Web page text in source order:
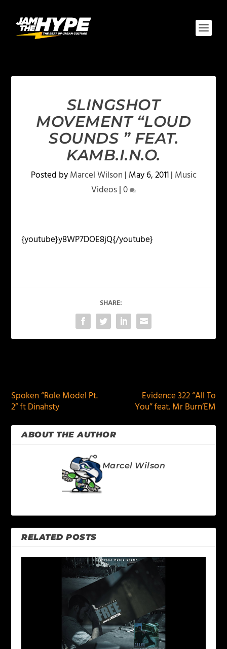
SLINGSHOT
MOVEMENT “LOUD
SOUNDS ” FEAT.
KAMB.I.N.O.
Posted byMarcel Wilson | May 6, 2011| Music
Videos|0
{youtube}y8WP7DOE8jQ{/youtube}
SHARE:
Spoken “Role Model Pt.
2” ft Dinahsty
Evidence 322 “All To
You” feat. Mr Burn’EM
ABOUT THE AUTHOR
Marcel Wilson
RELATED POSTS